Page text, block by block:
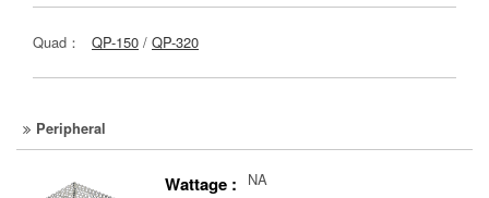
Quad： QP-150 / QP-320
Peripheral
Wattage : NA